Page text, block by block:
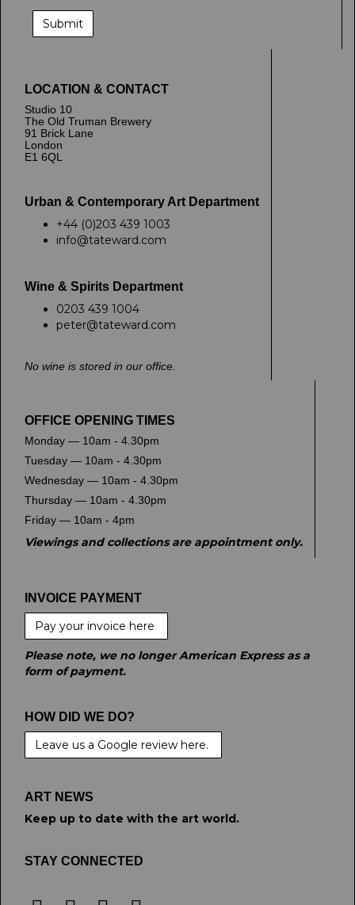
LOCATION & CONTACT
Studio 10
The Old Truman Brewery
91 Brick Lane
London
E1 6QL
Urban & Contemporary Art Department
+44 (0)203 439 1003
info@tateward.com
Wine & Spirits Department
0203 439 1004
peter@tateward.com
No wine is stored in our office.
OFFICE OPENING TIMES
Monday — 10am - 4.30pm
Tuesday — 10am - 4.30pm
Wednesday — 10am - 4.30pm
Thursday — 10am - 4.30pm
Friday — 10am - 4pm
Viewings and collections are appointment only.
INVOICE PAYMENT
Pay your invoice here
Please note, we no longer American Express as a
form of payment.
HOW DID WE DO?
Leave us a Google review here.
ART NEWS
Keep up to date with the art world.
STAY CONNECTED